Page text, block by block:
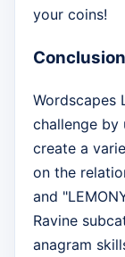
your coins!
Conclusion
Wordscapes
challenge
create a
on the
and
Ravine
anagram